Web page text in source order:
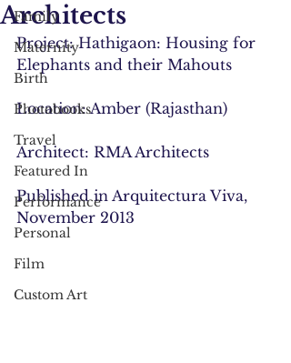
Family
Maternity
Birth
Photobooks
Travel
Featured In
Performance
Personal
Film
Custom Art
Architects
Project: Hathigaon: Housing for
Elephants and their Mahouts
Location: Amber (Rajasthan)
Architect: RMA Architects
Published in Arquitectura Viva,
November 2013